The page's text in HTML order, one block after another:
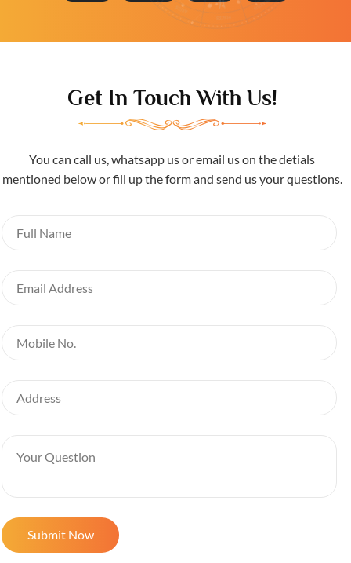
Get In Touch With Us!
You can call us, whatsapp us or email us on the detials
mentioned below or fill up the form and send us your questions.